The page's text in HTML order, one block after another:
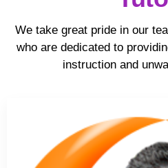
We take great pride in our
who are dedicated to
instruction and